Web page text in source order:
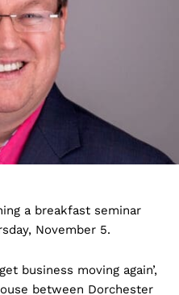
a breakfast seminar
November 5.
business moving again’,
between Dorchester